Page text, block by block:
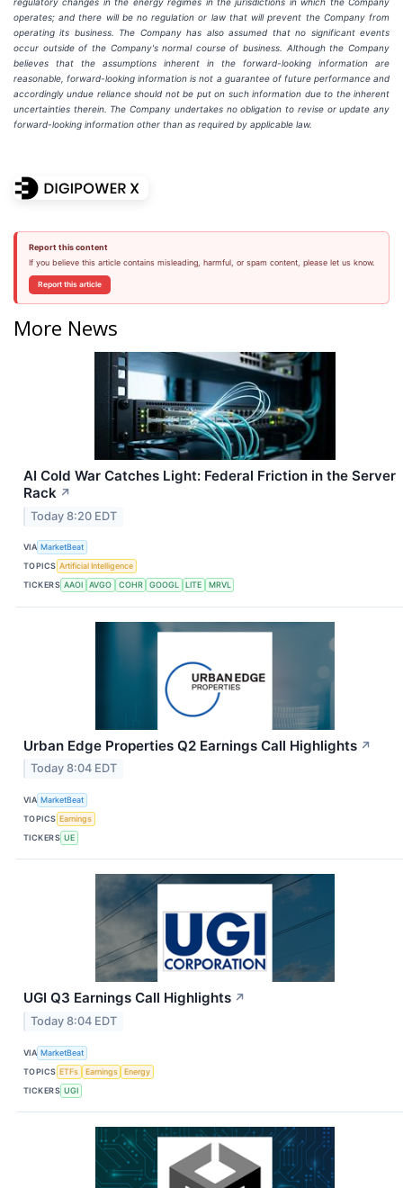
operates; and there will be no regulation or law that will prevent the Company from
operating its business. The Company has also assumed that no significant events
occur outside of the Company's normal course of business. Although the Company
believes that the assumptions inherent in the forward-looking information are
reasonable, forward-looking information is not a guarantee of future performance and
accordingly undue reliance should not be put on such information due to the inherent
uncertainties therein. The Company undertakes no obligation to revise or update any
forward-looking information other than as required by applicable law.
Report this content
If you believe this article contains misleading, harmful, or spam content, please let us know.
Report this article
More News
AI Cold War Catches Light: Federal Friction in the Server
Rack ↗
Today 8:20 EDT
VIA MarketBeat
TOPICS Artificial Intelligence
TICKERS AAOI AVGO COHR GOOGL LITE MRVL
Urban Edge Properties Q2 Earnings Call Highlights ↗
Today 8:04 EDT
VIA MarketBeat
TOPICS Earnings
TICKERS UE
UGI Q3 Earnings Call Highlights ↗
Today 8:04 EDT
VIA MarketBeat
TOPICS ETFs Earnings
Energy
TICKERS UGI